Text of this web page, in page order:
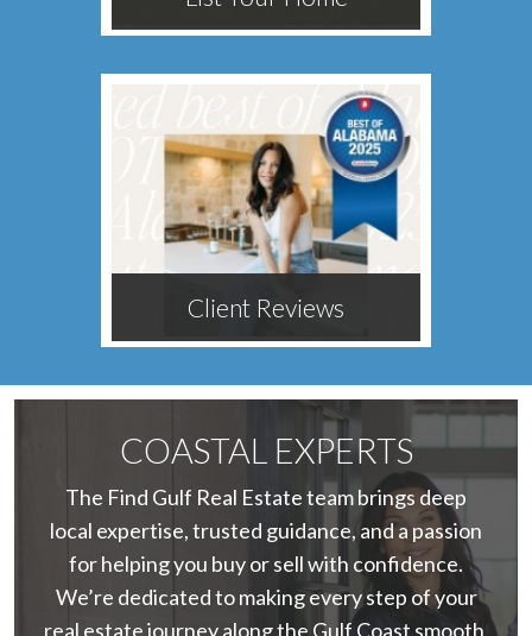
Client Reviews
COASTAL EXPERTS
The Find Gulf Real Estate team brings deep
local expertise, trusted guidance, and a passion
for helping you buy or sell with confidence.
We’re dedicated to making every step of your
real estate journey along the Gulf Coast smooth,